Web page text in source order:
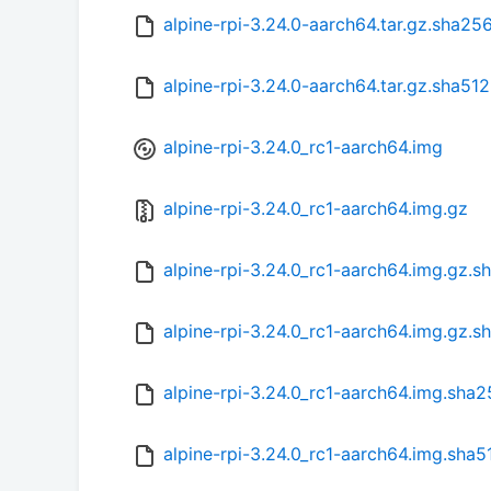
alpine-rpi-3.24.0-aarch64.tar.gz.sha256
alpine-rpi-3.24.0-aarch64.tar.gz.sha512
alpine-rpi-3.24.0_rc1-aarch64.img
alpine-rpi-3.24.0_rc1-aarch64.img.gz
alpine-rpi-3.24.0_rc1-
alpine-rpi-3.24.0_rc1-
alpine-rpi-3.24.0_rc1-
alpine-rpi-3.24.0_rc1-